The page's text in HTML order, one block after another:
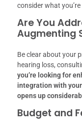
consider what
Are You
Augmenting
Be clear about your
hearing loss,
you’re looking for
integration with
opens up
Budget and